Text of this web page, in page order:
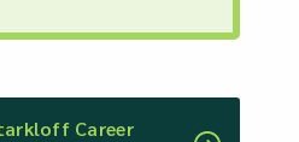
Career